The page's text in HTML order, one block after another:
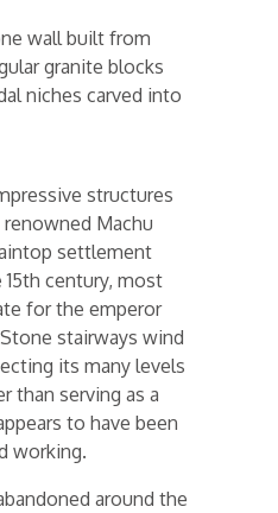
structures
Machu
settlement
century, most
for the emperor
stairways wind
its many levels
than serving as a
to have been
working.
around the